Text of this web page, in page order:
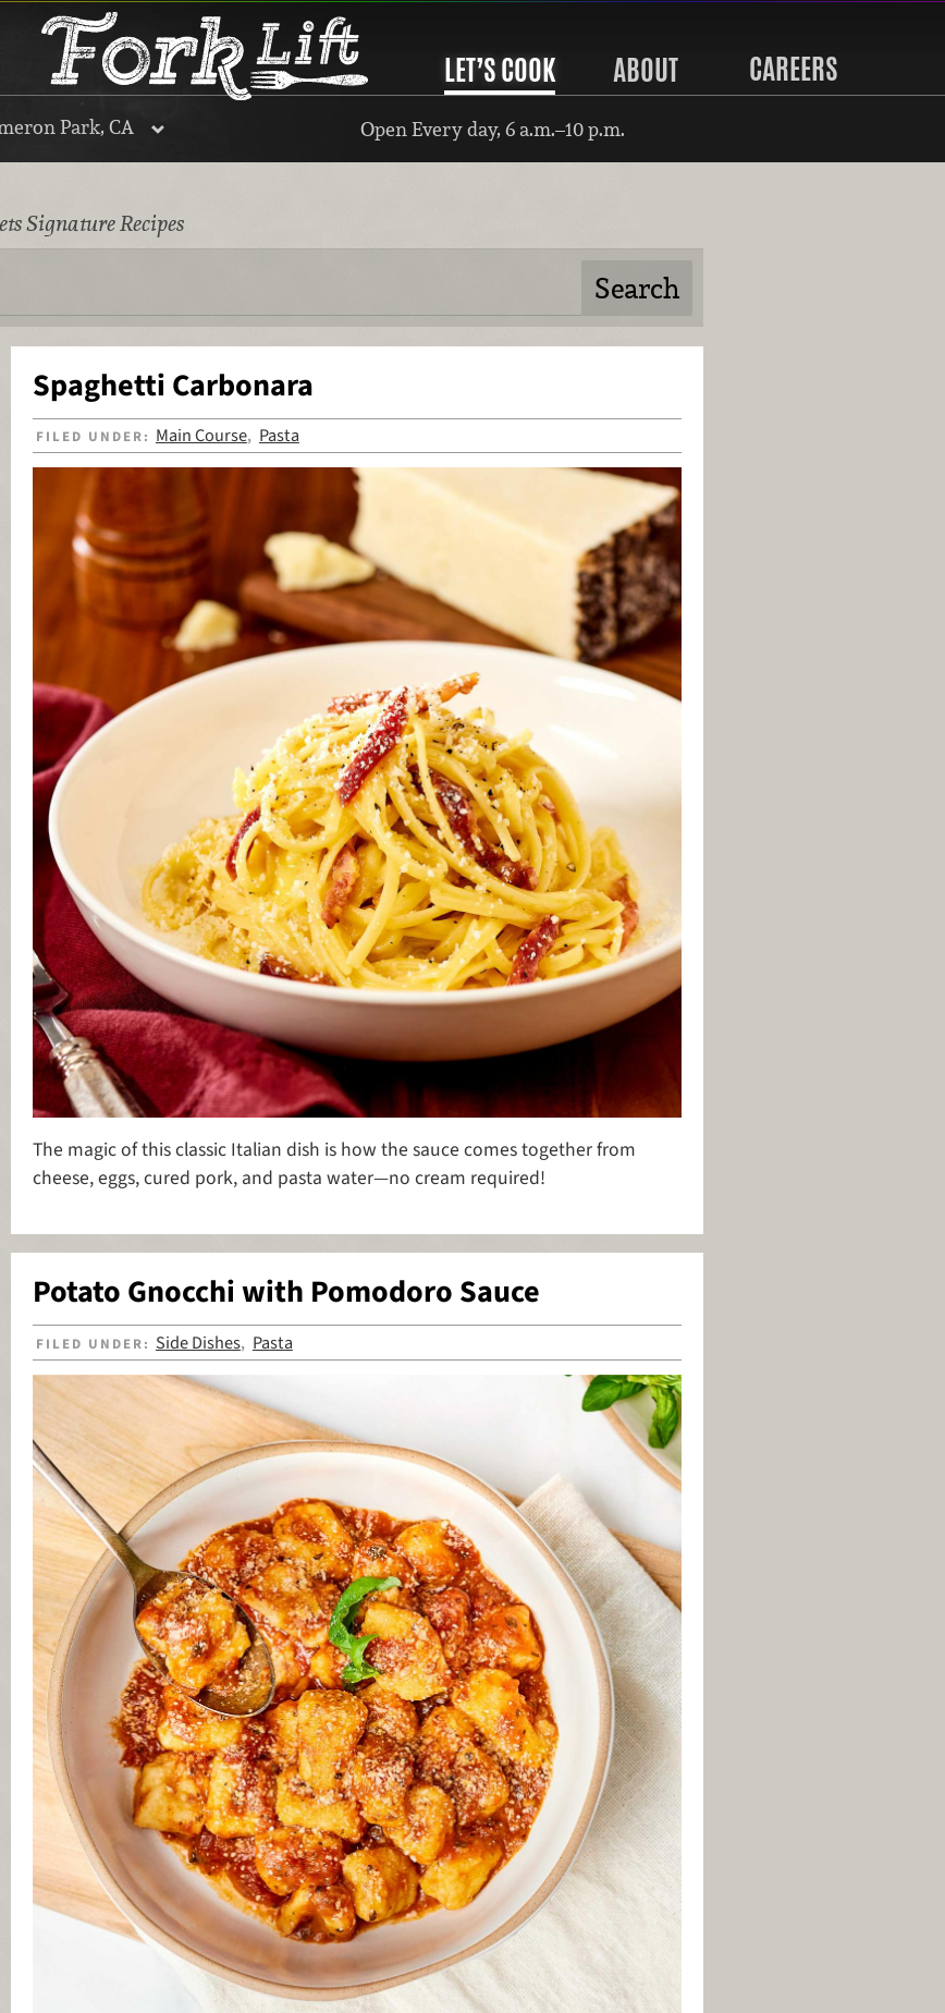
LET’S COOK ABOUT CAREERS
Park, CA Open Every day, 6 a.m.–10 p.m.
Signature Recipes
Spaghetti Carbonara
FILED UNDER: Main Course, Pasta
The magic of this classic Italian dish is how the sauce comes together from
cheese, eggs, cured pork, and pasta water—no cream required!
Potato Gnocchi with Pomodoro Sauce
FILED UNDER: Side Dishes, Pasta